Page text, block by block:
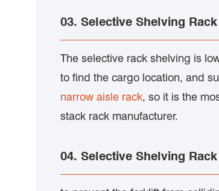
03. Selective Shelving
The selective rack shelving is
to find the cargo location, and
narrow aisle rack, so it is the
stack rack manufacturer.
04. Selective Shelving